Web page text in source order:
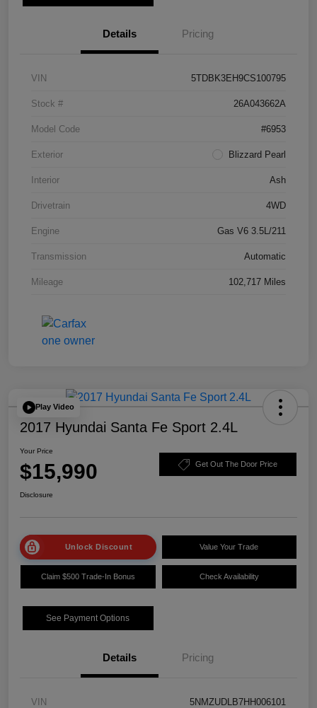
Details Pricing
VIN 5TDBK3EH9CS100795
Stock # 26A043662A
Model Code #6953
Exterior Blizzard Pearl
Interior Ash
Drivetrain 4WD
Engine Gas V6 3.5L/211
Transmission Automatic
Mileage 102,717 Miles
Play Video
2017 Hyundai Santa Fe Sport 2.4L
Your Price
$15,990 Get Out The Door Price
Disclosure
Unlock Discount Value Your Trade
Claim $500 Trade-In Bonus Check Availability
See Payment Options
Details Pricing
VIN 5NMZUDLB7HH006101